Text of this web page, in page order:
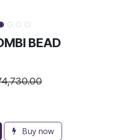
BEAD
Buy now